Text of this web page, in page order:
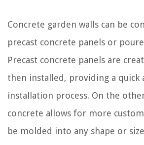
Concrete garden walls can be
precast concrete panels or
Precast concrete panels are
then installed, providing a quick
installation process. On the
concrete allows for more
be molded into any shape or